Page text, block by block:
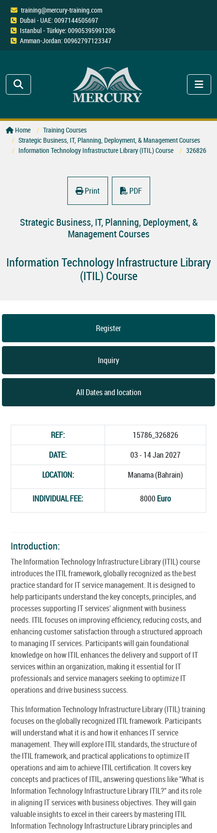
training@mercury-training.com
Dubai - UAE: 0097144505697
Istanbul - Türkiye: 00905395991206
Amman-Jordan: 00962797123347
Home
Training Courses
Strategic Business, IT, Planning, Deployment, & Management Courses
Information Technology Infrastructure Library (ITIL) Course
326826
Print PDF
Strategic Business, IT, Planning, Deployment, &
Management Courses
Information Technology Infrastructure Library
(ITIL) Course
Register
Inquiry
All Dates and location
REF:
15786_326826
DATE:
03 - 14 Jan 2027
LOCATION:
Manama (Bahrain)
INDIVIDUAL FEE: 8000 Euro
Introduction:
The Information Technology Infrastructure Library (ITIL) course
introduces the ITIL framework, globally recognized as the best
practice standard for IT service management. It is designed to
help participants understand the key concepts, principles, and
processes supporting IT services' alignment with business
needs. ITIL focuses on improving efficiency, reducing costs, and
enhancing customer satisfaction through a structured approach
to managing IT services. Participants will gain foundational
knowledge on how ITIL enhances the delivery and support of IT
services within an organization, making it essential for IT
professionals and service managers seeking to optimize IT
operations and drive business success.
This Information Technology Infrastructure Library (ITIL) training
focuses on the globally recognized ITIL framework. Participants
will understand what it is and how it enhances IT service
management. They will explore ITIL standards, the structure of
the ITIL framework, and practical applications to optimize IT
operations and aim to achieve ITIL certification. It covers key
concepts and practices of ITIL, answering questions like "What is
Information Technology Infrastructure Library ITIL?" and its role
in aligning IT services with business objectives. They will gain
valuable insights to excel in their careers by mastering ITIL
Information Technology Infrastructure Library principles and